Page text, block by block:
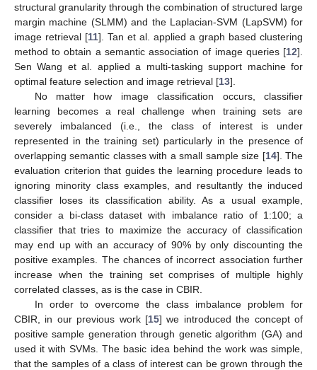
structural granularity through the combination of structured large
margin machine (SLMM) and the Laplacian-SVM (LapSVM) for
image retrieval [11]. Tan et al. applied a graph based clustering
method to obtain a semantic association of image queries [12].
Sen Wang et al. applied a multi-tasking support machine for
optimal feature selection and image retrieval [13].
No matter how image classification occurs, classifier
learning becomes a real challenge when training sets are
severely imbalanced (i.e., the class of interest is under
represented in the training set) particularly in the presence of
overlapping semantic classes with a small sample size [14]. The
evaluation criterion that guides the learning procedure leads to
ignoring minority class examples, and resultantly the induced
classifier loses its classification ability. As a usual example,
consider a bi-class dataset with imbalance ratio of 1:100; a
classifier that tries to maximize the accuracy of classification
may end up with an accuracy of 90% by only discounting the
positive examples. The chances of incorrect association further
increase when the training set comprises of multiple highly
correlated classes, as is the case in CBIR.
In order to overcome the class imbalance problem for
CBIR, in our previous work [15] we introduced the concept of
positive sample generation through genetic algorithm (GA) and
used it with SVMs. The basic idea behind the work was simple,
that the samples of a class of interest can be grown through the